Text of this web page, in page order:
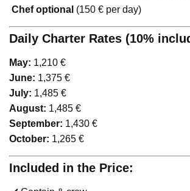
Chef optional (150 € per day)
Daily Charter Rates (10%
May: 1,210 €
June: 1,375 €
July: 1,485 €
August: 1,485 €
September: 1,430 €
October: 1,265 €
Included in the Price: